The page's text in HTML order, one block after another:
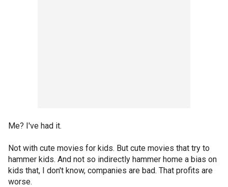
Me? I've had it.
Not with cute movies for kids. But cute movies that try to
hammer kids. And not so indirectly hammer home a bias on
kids that, I don't know, companies are bad. That profits are
worse.